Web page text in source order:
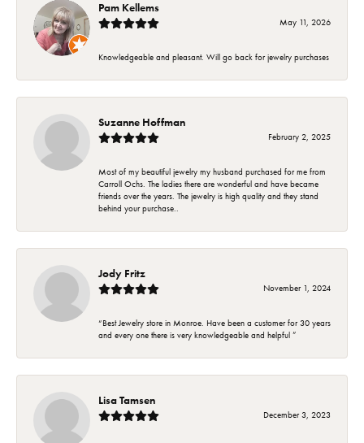
Pam Kellems
May 11, 2026
Knowledgeable and pleasant. Will go back for jewelry purchases
Suzanne Hoffman
February 2, 2025
Most of my beautiful jewelry my husband purchased for me from
Carroll Ochs. The ladies there are wonderful and have became
friends over the years. The jewelry is high quality and they stand
behind your purchase..
Jody Fritz
November 1, 2024
“Best Jewelry store in Monroe. Have been a customer for 30 years
and every one there is very knowledgeable and helpful ”
Lisa Tamsen
December 3, 2023